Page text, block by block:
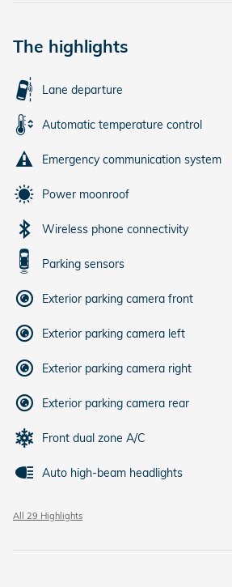
The highlights
Lane departure
Automatic temperature control
Emergency communication system
Power moonroof
Wireless phone connectivity
Parking sensors
Exterior parking camera front
Exterior parking camera left
Exterior parking camera right
Exterior parking camera rear
Front dual zone A/C
Auto high-beam headlights
All 29 Highlights